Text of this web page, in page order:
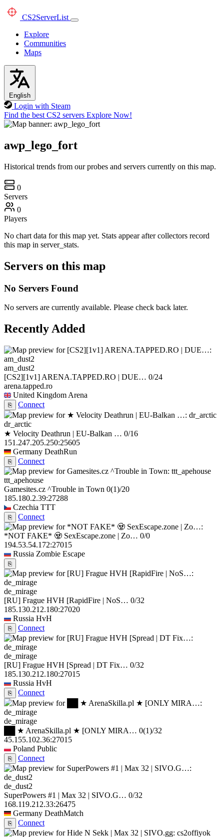
CS2ServerList
Explore
Communities
Maps
English
Login with Steam
Find the best CS2 servers Explore Now!
awp_lego_fort
Historical trends from our probes and servers currently on this map.
0
Servers
0
Players
No chart data for this map yet. Stats appear after collectors record
this map in server_stats.
Servers on this map
No Servers Found
No servers are currently available. Please check back later.
Recently Added
am_dust2
[CS2][1v1] ARENA.TAPPED.RO | DUE… 0/24
arena.tapped.ro
United Kingdom Arena
⎘ Connect
dr_arctic
★ Velocity Deathrun | EU-Balkan … 0/16
151.247.205.250:25605
Germany DeathRun
⎘ Connect
ttt_apehouse
Gamesites.cz ^Trouble in Town 0(1)/20
185.180.2.39:27288
Czechia TTT
⎘ Connect
*NOT FAKE* 🧟 SexEscape.zone | Zo… 0/0
194.53.54.172:27015
Russia Zombie Escape
⎘
de_mirage
[RU] Frague HVH [RapidFire | NoS… 0/32
185.130.212.180:27020
Russia HvH
⎘ Connect
de_mirage
[RU] Frague HVH [Spread | DT Fix… 0/32
185.130.212.180:27015
Russia HvH
⎘ Connect
de_mirage
██ ★ ArenaSkilla.pl ★ [ONLY MIRA… 0(1)/32
45.155.102.36:27015
Poland Public
⎘ Connect
de_dust2
SuperPowers #1 | Max 32 | SIVO.G… 0/32
168.119.212.33:26475
Germany DeathMatch
⎘ Connect